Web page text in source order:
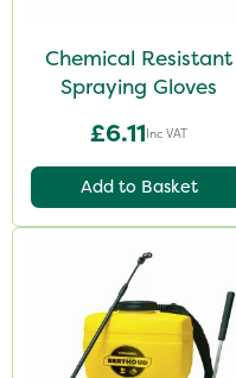
Chemical Resistant
Spraying Gloves
£6.11Inc VAT
Add to Basket